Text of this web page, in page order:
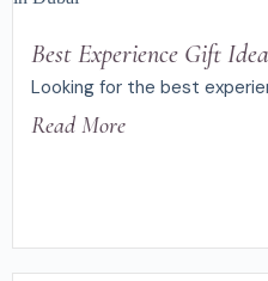
Best Experience Gift
Looking for the best
Read More